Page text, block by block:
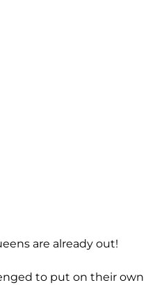
are already out!
to put on their own